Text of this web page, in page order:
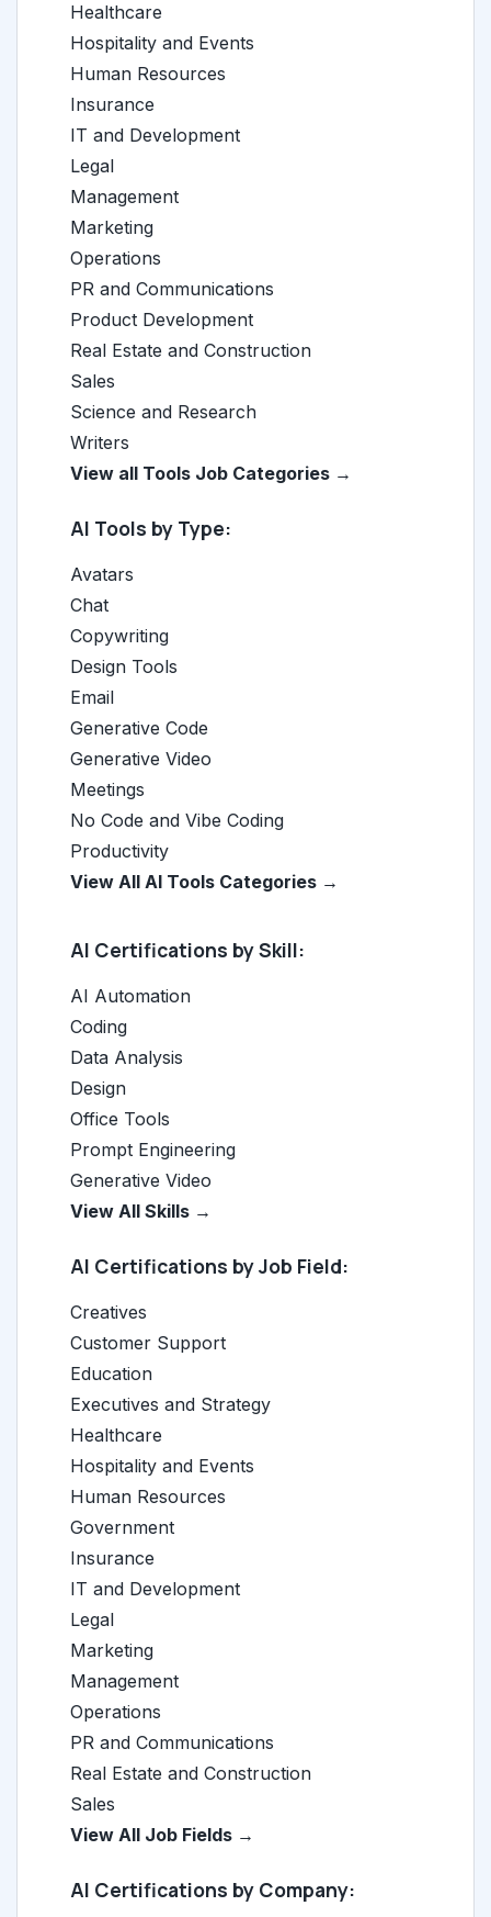
Healthcare
Hospitality and Events
Human Resources
Insurance
IT and Development
Legal
Management
Marketing
Operations
PR and Communications
Product Development
Real Estate and Construction
Sales
Science and Research
Writers
View all Tools Job Categories →
AI Tools by Type:
Avatars
Chat
Copywriting
Design Tools
Email
Generative Code
Generative Video
Meetings
No Code and Vibe Coding
Productivity
View All AI Tools Categories →
AI Certifications by Skill:
AI Automation
Coding
Data Analysis
Design
Office Tools
Prompt Engineering
Generative Video
View All Skills →
AI Certifications by Job Field:
Creatives
Customer Support
Education
Executives and Strategy
Healthcare
Hospitality and Events
Human Resources
Government
Insurance
IT and Development
Legal
Marketing
Management
Operations
PR and Communications
Real Estate and Construction
Sales
View All Job Fields →
AI Certifications by Company: